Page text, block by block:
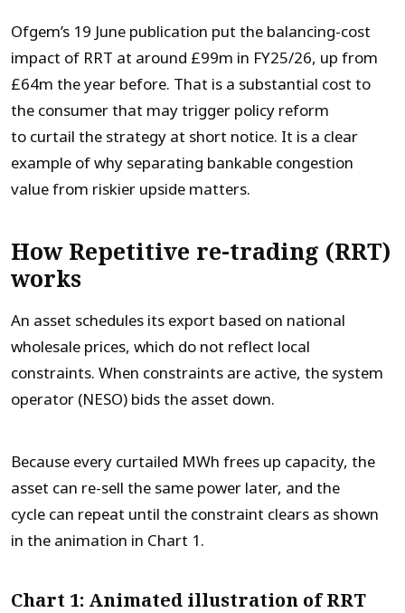
Ofgem’s 19 June publication put the balancing-cost
impact of RRT at around £99m in FY25/26, up from
£64m the year before. That is a substantial cost to
the consumer that may trigger policy reform
to curtail the strategy at short notice. It is a clear
example of why separating bankable congestion
value from riskier upside matters.
How Repetitive re-trading (RRT)
works
An asset schedules its export based on national
wholesale prices, which do not reflect local
constraints. When constraints are active, the system
operator (NESO) bids the asset down.
Because every curtailed MWh frees up capacity, the
asset can re-sell the same power later, and the
cycle can repeat until the constraint clears as shown
in the animation in Chart 1.
Chart 1: Animated illustration of RRT